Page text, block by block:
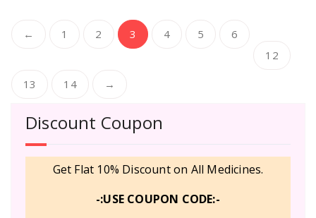
← 1 2 3 4 5 6
12
13 14 →
Discount Coupon
Get Flat 10% Discount on All Medicines.
-:USE COUPON CODE:-